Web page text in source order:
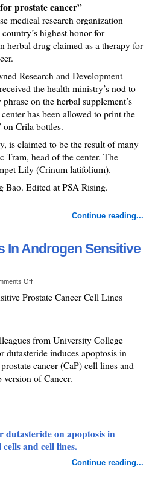
prostate cancer”
medical research organization
highest honor for
herbal drug claimed as a therapy for
Research and Development
the health ministry’s nod to
phrase on the herbal supplement’s
has been allowed to print the
Crila bottles.
is claimed to be the result of many
Tram, head of the center. The
Lily (Crinum latifolium).
Bao. Edited at PSA Rising.
Continue reading...
In Androgen Sensitive
Off
Prostate Cancer Cell Lines
from University College
induces apoptosis in
cancer (CaP) cell lines and
of Cancer.
dutasteride on apoptosis in
and cell lines.
Continue reading...